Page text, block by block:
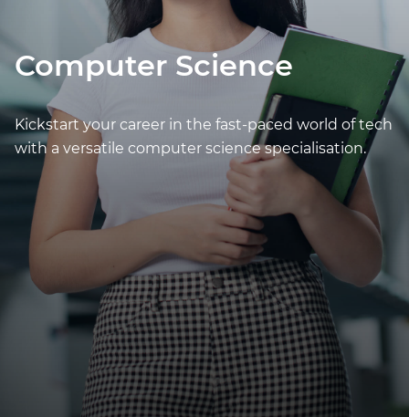
Computer Science
Kickstart your career in the fast-paced world of tech
with a versatile computer science specialisation.